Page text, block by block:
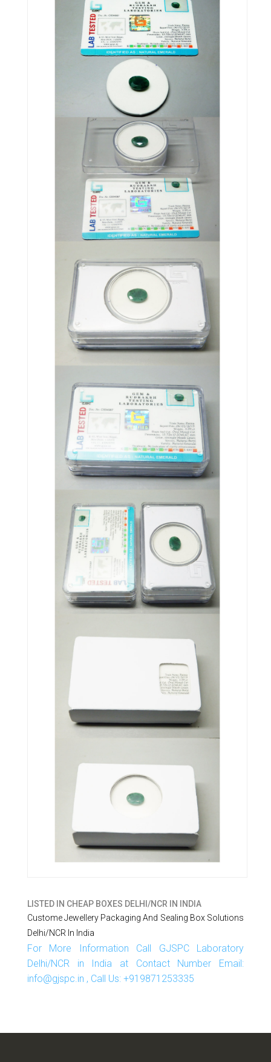
LISTED IN CHEAP BOXES DELHI/NCR IN INDIA
Custome Jewellery Packaging And Sealing Box Solutions
Delhi/NCR In India
For More Information Call GJSPC Laboratory
Delhi/NCR in India at Contact Number Email:
info@gjspc.in , Call Us: +919871253335